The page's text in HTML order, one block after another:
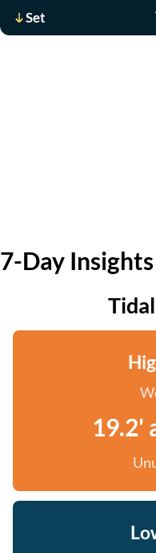
Set
7-Day Insights
19.2'